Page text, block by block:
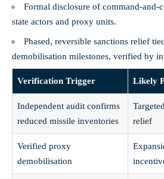
Formal disclosure of
state actors and proxy units.
Phased, reversible sanctions relief
demobilisation milestones, verified by
Verification Trigger Likely
Independent audit confirms
reduced missile inventories
relief
Verified proxy
demobilisation